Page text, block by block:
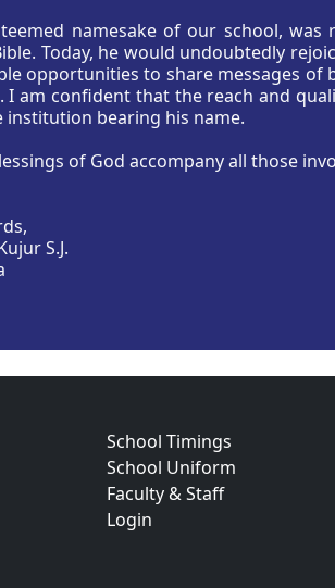
namesake of our school,
Today, he would undoubtedly
opportunities to share messages
I am confident that the reach and
bearing his name.
of God accompany all those
S.J.
School Timings
School Uniform
Faculty & Staff
Login